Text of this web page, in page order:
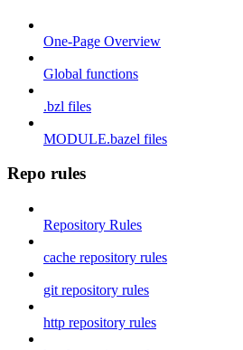
One-Page Overview
Global functions
.bzl files
MODULE.bazel files
Repo rules
Repository Rules
cache repository rules
git repository rules
http repository rules